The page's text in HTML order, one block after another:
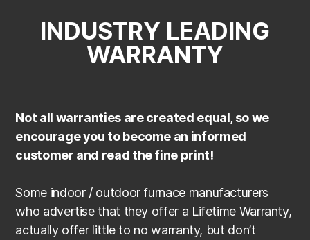
INDUSTRY LEADING
WARRANTY
Not all warranties are created equal, so we
encourage you to become an informed
customer and read the fine print!
Some indoor / outdoor furnace manufacturers
who advertise that they offer a Lifetime Warranty,
actually offer little to no warranty, but don’t